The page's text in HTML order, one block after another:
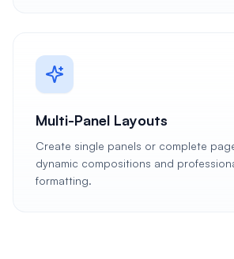
Multi-Panel Layouts
Create single panels or complete
dynamic compositions and
formatting.